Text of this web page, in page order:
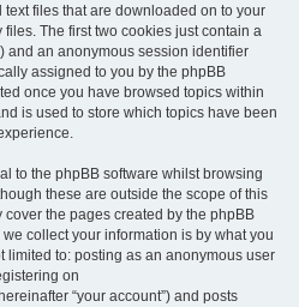
files that are downloaded on to your
The first two cookies just contain a
and an anonymous session identifier
assigned to you by the phpBB
once you have browsed topics within
is used to store which topics have been
to the phpBB software whilst browsing
these are outside the scope of this
the pages created by the phpBB
collect your information is by what you
limited to: posting as an anonymous user
on
“your account”) and posts